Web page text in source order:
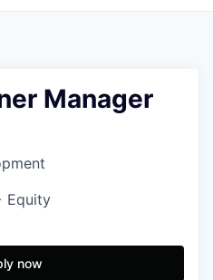
Manager
Equity
now